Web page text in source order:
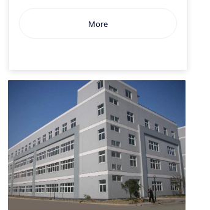
experienced business team, an
are willing to join hands with all sectors
of society to build an environmentally
friendly and low-carbon enterprise!
More